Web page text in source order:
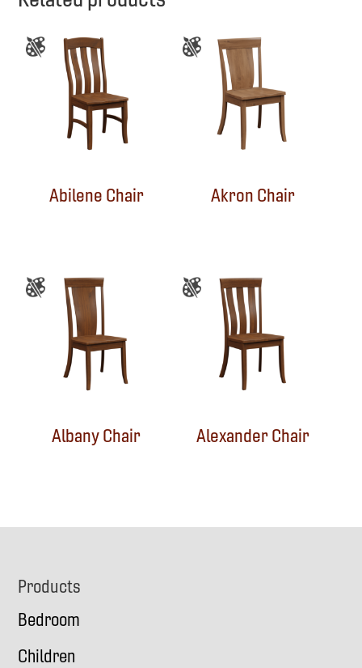
Abilene Chair Akron Chair
Albany Chair Alexander Chair
Footer
Products
Bedroom
Children